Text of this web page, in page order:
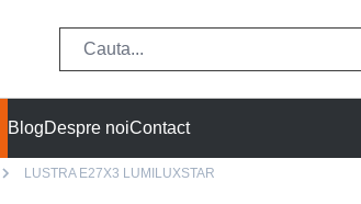
BlogDespre noiContact
LUSTRA E27X3 LUMILUXSTAR